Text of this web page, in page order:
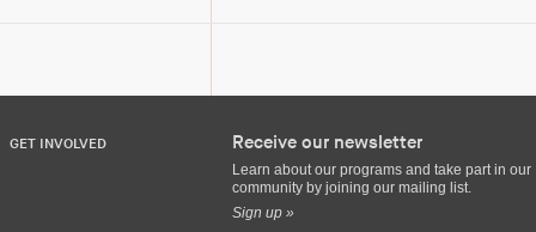
GET INVOLVED Receive our newsletter
Learn about our programs and take part in our
community by joining our mailing list.
Sign up »